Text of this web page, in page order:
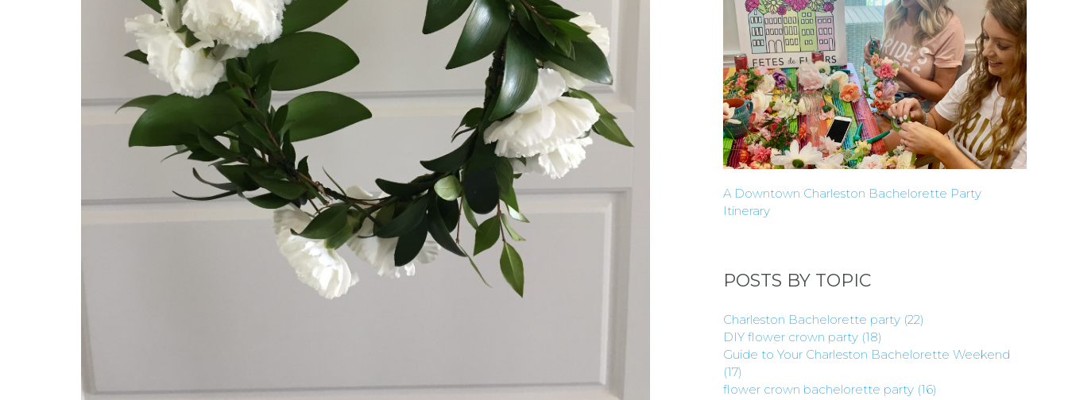
A Downtown Charleston Bachelorette Party
Itinerary
POSTS BY TOPIC
Charleston Bachelorette party (22)
DIY flower crown party (18)
Guide to Your Charleston Bachelorette Weekend
(17)
flower crown bachelorette party (16)